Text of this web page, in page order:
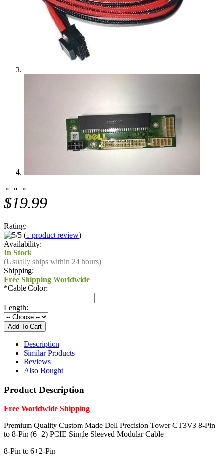
⚬ ⚬ ⚬
$19.99
Rating:
(1 product review)
Availability:
In Stock
(Usually ships within 24 hours)
Shipping:
Free Shipping Worldwide
*Cable Color:
Length:
Description
Similar Products
Reviews
Also Bought
Product Description
Free Worldwide Shipping
Premium Quality Custom Made Dell Precision Tower CT3V3 8-Pin
to 8-Pin (6+2) PCIE Single Sleeved Modular Cable
8-Pin to 6+2-Pin